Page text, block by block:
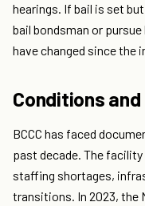
hearings. If bail is set
bail bondsman or
have changed since the
Conditions
BCCC has faced
past decade. The
staffing shortages,
transitions. In 2023, the